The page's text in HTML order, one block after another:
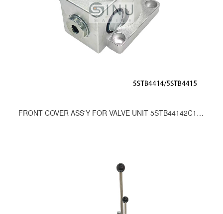
FRONT COVER ASS'Y FOR VALVE UNIT 5STB44142C1A.7BA.14C；5STB44152C1A.7BA.14C